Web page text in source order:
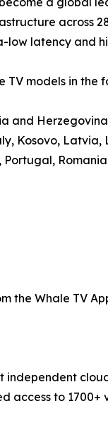
across
low latency and
TV models in the
and
Kosovo,
the Whale TV
independent
access to